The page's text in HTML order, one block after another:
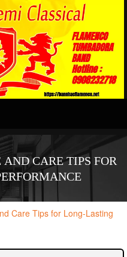
CARE TIPS FOR
Care Tips for Long-Lasting